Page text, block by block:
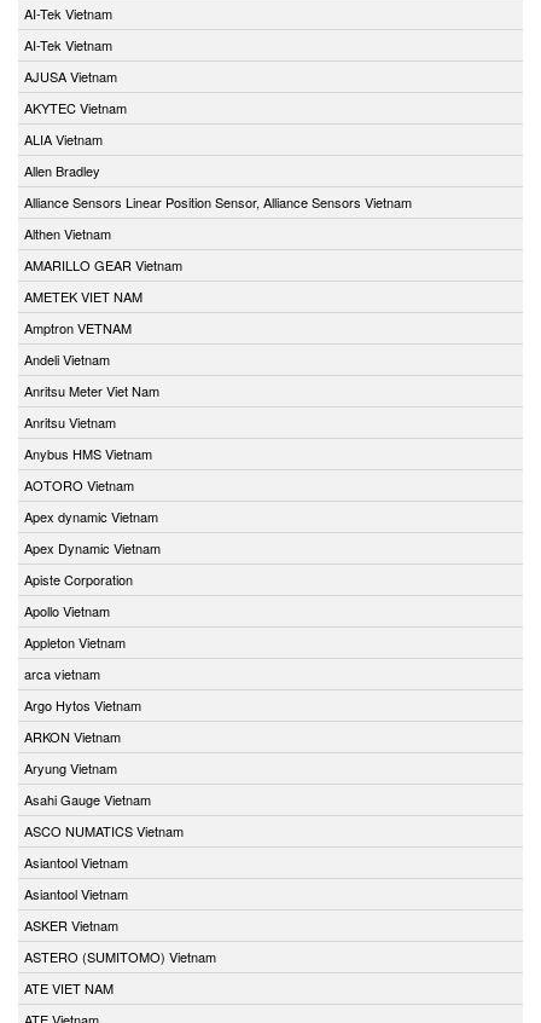
AI-Tek Vietnam
AI-Tek Vietnam
AJUSA Vietnam
AKYTEC Vietnam
ALIA Vietnam
Allen Bradley
Alliance Sensors Linear Position Sensor, Alliance Sensors Vietnam
Althen Vietnam
AMARILLO GEAR Vietnam
AMETEK VIET NAM
Amptron VETNAM
Andeli Vietnam
Anritsu Meter Viet Nam
Anritsu Vietnam
Anybus HMS Vietnam
AOTORO Vietnam
Apex dynamic Vietnam
Apex Dynamic Vietnam
Apiste Corporation
Apollo Vietnam
Appleton Vietnam
arca vietnam
Argo Hytos Vietnam
ARKON Vietnam
Aryung Vietnam
Asahi Gauge Vietnam
ASCO NUMATICS Vietnam
Asiantool Vietnam
Asiantool Vietnam
ASKER Vietnam
ASTERO (SUMITOMO) Vietnam
ATE VIET NAM
ATE Vietnam